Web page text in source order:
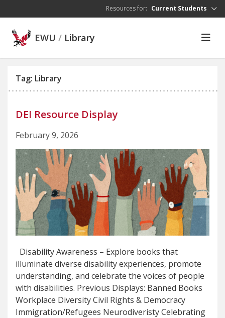
Resources for: Current Students
EWU / Library
Tag: Library
DEI Resource Display
February 9, 2026
Disability Awareness – Explore books that
illuminate diverse disability experiences, promote
understanding, and celebrate the voices of people
with disabilities. Previous Displays: Banned Books
Workplace Diversity Civil Rights & Democracy
Immigration/Refugees Neurodiveristy Celebrating